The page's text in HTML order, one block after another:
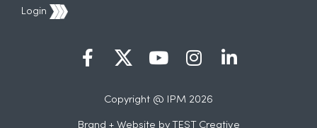
Login
Copyright @ IPM 2026
Brand + Website by TEST Creative